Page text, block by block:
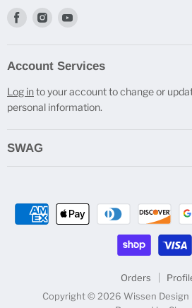
Find
Facebook
Find
Instagram
Youtube
Account Services
Log into your account to change or
personal information.
SWAG
Beverage Holders
Orders
Copyright © 2026 Wissen Design